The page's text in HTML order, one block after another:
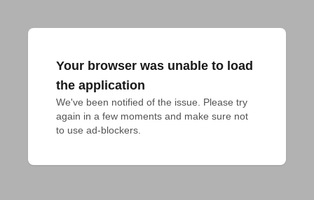
Your browser was unable to load
the application
We've been notified of the issue. Please try
again in a few moments and make sure not
to use ad-blockers.